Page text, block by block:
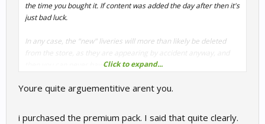
the time you bought it. If content was added the day after then it's
just bad luck.
In any case, the "new" liveries will more than likely be deleted
from the store, as they are appearing by accident anyway, and
then you can never have them.Click to expand...
Youre quite arguementitive arent you.
i purchased the premium pack. I said that quite clearly.